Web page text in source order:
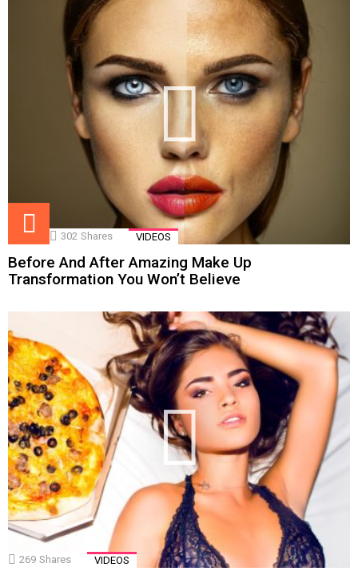
302 Shares VIDEOS
Before And After Amazing Make Up
Transformation You Won’t Believe
269 Shares VIDEOS